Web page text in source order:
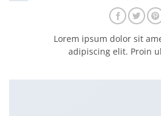
Lorem ipsum dolor sit
adipiscing elit. Proin